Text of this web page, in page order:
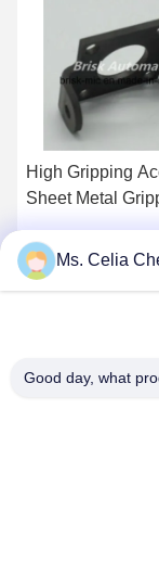
High Gripping
Sheet Metal
Secure Clamping
Consistent
Ms. Celia
Good day, what